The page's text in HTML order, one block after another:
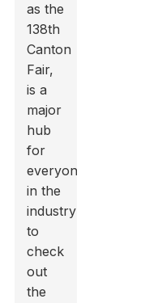
as the
138th
Canton
Fair,
is a
major
hub
for
everyone
in the
industry
to
check
out
the